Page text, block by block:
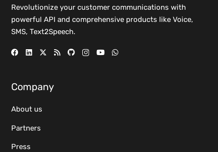
Revolutionize your customer communications with
powerful API and comprehensive products like Voice,
SMS, Text2Speech.
Company
About us
Partners
Press